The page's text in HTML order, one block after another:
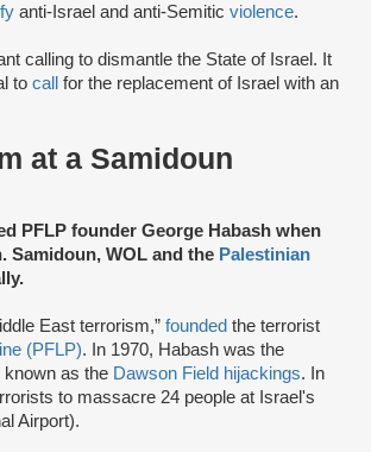
anti-Israel and anti-Semitic violence.
calling to dismantle the State of Israel. It
to call for the replacement of Israel with an
at a Samidoun
PFLP founder George Habash when
Samidoun, WOL and the Palestinian
East terrorism,” founded the terrorist
(PFLP). In 1970, Habash was the
known as the Dawson Field hijackings. In
to massacre 24 people at Israel's
Airport).